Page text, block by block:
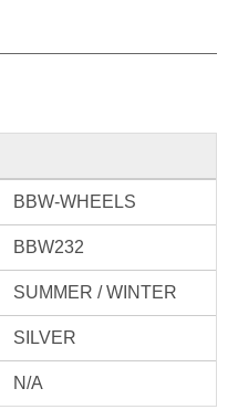
BBW-WHEELS
BBW232
SUMMER / WINTER
SILVER
N/A